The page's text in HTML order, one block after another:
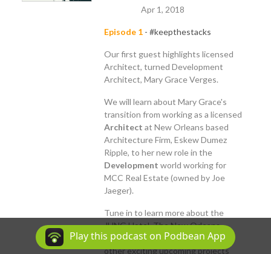
Apr 1, 2018
Episode 1 - #keepthestacks
Our first guest highlights licensed
Architect, turned Development
Architect, Mary Grace Verges.
We will learn about Mary Grace's
transition from working as a licensed
Architect at New Orleans based
Architecture Firm, Eskew Dumez
Ripple, to her new role in the
Development world working for
MCC Real Estate (owned by Joe
Jaeger).
Tune in to learn more about the
JUNG Hotel, The New Orleans
Entergy Power Plant, along with
other exciting upcoming projects
Play this podcast on Podbean App